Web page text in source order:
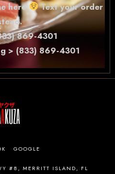
here
Text your order
869-4301
> (833) 869-4301
GOOGLE
#8, MERRITT ISLAND, FL